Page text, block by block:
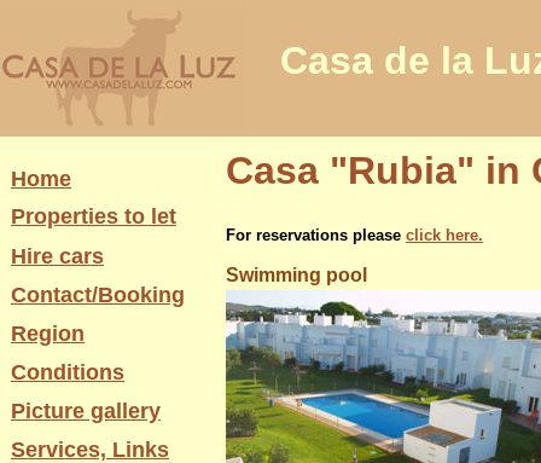
Home
Properties to let
Hire cars
Contact/Booking
Region
Conditions
Picture gallery
Services, Links
Casa "Rubia" in
For reservations please click here.
Swimming pool
Casa de la